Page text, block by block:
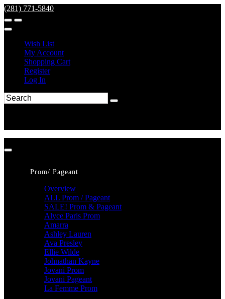
(281) 771-5840
Wish List
My Account
Shopping Cart
Register
Log In
Prom/ Pageant
Overview
ALL Prom / Pageant
SALE! Prom & Pageant
Alyce Paris Prom
Amarra
Ashley Lauren
Ava Presley
Ellie Wilde
Johnathan Kayne
Jovani Prom
Jovani Pageant
La Femme Prom